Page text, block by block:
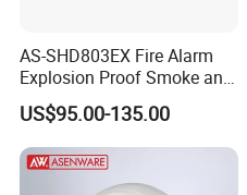
AS-SHD803EX Fire Alarm
Explosion Proof Smoke and
Heat Detector
US$95.00-135.00